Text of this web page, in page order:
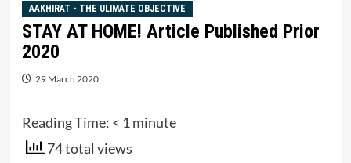
AAKHIRAT - THE ULIMATE OBJECTIVE
STAY AT HOME! Article Published Prior
2020
29 March 2020
Reading Time: < 1 minute
74 total views